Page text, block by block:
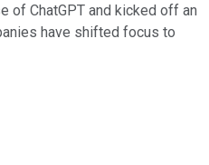
of ChatGPT and kicked off an
have shifted focus to